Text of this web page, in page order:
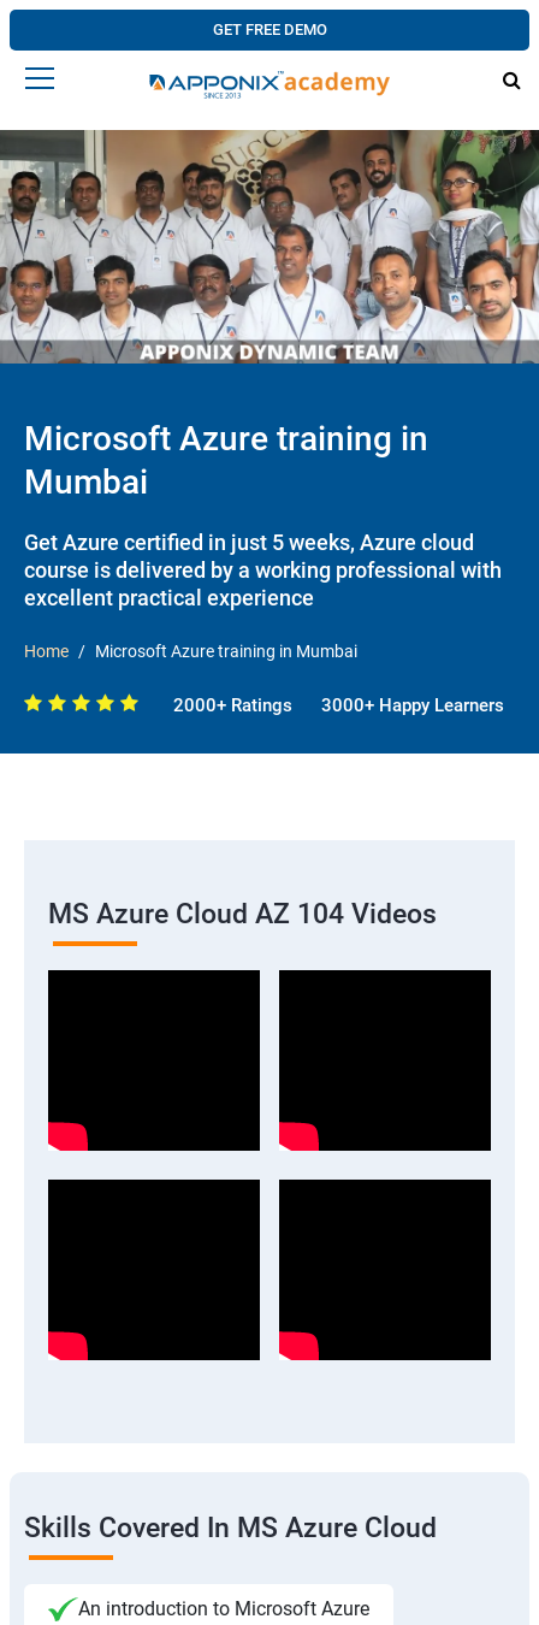
GET FREE DEMO
Microsoft Azure training in
Mumbai
Get Azure certified in just 5 weeks, Azure cloud
course is delivered by a working professional with
excellent practical experience
Home Microsoft Azure training in Mumbai
2000+ Ratings 3000+ Happy Learners
MS Azure Cloud AZ 104 Videos
Skills Covered In MS Azure Cloud
An introduction to Microsoft Azure